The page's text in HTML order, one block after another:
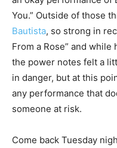
You.” Outside of those
Bautista, so strong in
From a Rose” and
the power notes felt a
in danger, but at this
any performance that
someone at risk.
Come back Tuesday